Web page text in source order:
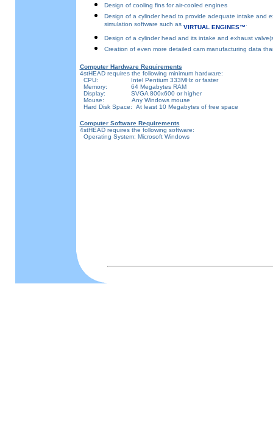
Design of cooling fins for air-cooled engines
Design of a cylinder head to provide adequate intake and
simulation software such as VIRTUAL ENGINES™.
Design of a cylinder head and its intake and exhaust
Creation of even more detailed cam manufacturing data
Computer Hardware Requirements
4stHEAD requires the following minimum hardware:
CPU: Intel Pentium 333MHz or faster
Memory: 64 Megabytes RAM
Display: SVGA 800x600 or higher
Mouse: Any Windows mouse
Hard Disk Space: At least 10 Megabytes of free space
Computer Software Requirements
4stHEAD requires the following software:
Operating System: Microsoft Windows